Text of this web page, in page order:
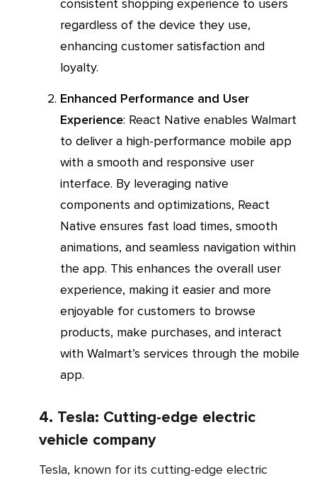
consistent shopping experience to users
regardless of the device they use,
enhancing customer satisfaction and
loyalty.
Enhanced Performance and User
Experience: React Native enables Walmart
to deliver a high-performance mobile app
with a smooth and responsive user
interface. By leveraging native
components and optimizations, React
Native ensures fast load times, smooth
animations, and seamless navigation within
the app. This enhances the overall user
experience, making it easier and more
enjoyable for customers to browse
products, make purchases, and interact
with Walmart’s services through the mobile
app.
4. Tesla: Cutting-edge electric
vehicle company
Tesla, known for its cutting-edge electric